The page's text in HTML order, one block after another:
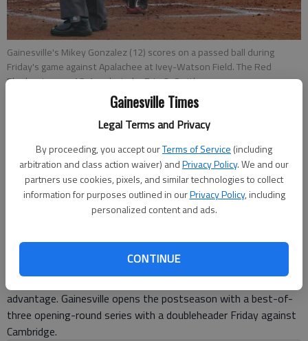
Gainesville Times
Legal Terms and Privacy
By proceeding, you accept ourTerms of Service (including
arbitration and class action waiver) andPrivacy Policy. We and our
partners use cookies, pixels, and similar technologies to collect
information for purposes outlined in ourPrivacy Policy, including
personalized content and ads.
CONTINUE
Gainesville's Mikey Gonzalez (12) scores on a passed ball during
Friday's game against Apalachee at Ivey-Watson Field. The Red
Elephants won 16-1.- photo by Erin O. Smith
Bill Murphy
Updated: Apr 25, 2015, 2:05 AM
Published: Apr 25, 2015, 2:19 AM
For the fourth consecutive season, Gainesville is headed into
Friday, the Red Elephants (20-5, 15-3 Region 8-AAAAA)
topped Apalachee 16-1 in four innings, securing the top seed
to the Class AAAAA state tournament and home-field
advantage. Gainesville opens the postseason with a best-of-
three opening-round series with a doubleheader Friday against
Cambridge.